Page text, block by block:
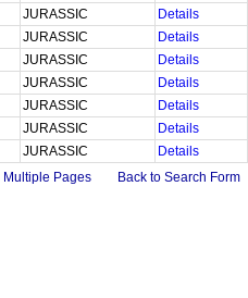
JURASSIC
Details
JURASSIC
Details
JURASSIC
Details
JURASSIC
Details
JURASSIC
Details
JURASSIC
Details
JURASSIC
Details
Multiple Pages Back to Search Form